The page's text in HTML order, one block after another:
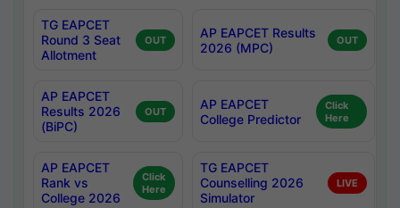
TG EAPCET
Round 3 Seat
Allotment
OUT
AP EAPCET Results
2026 (MPC)
OUT
AP EAPCET
Results 2026
(BiPC)
OUT
AP EAPCET
College Predictor
Click
Here
AP EAPCET
Rank vs
College 2026
Click
Here
TG EAPCET
Counselling 2026
Simulator
LIVE